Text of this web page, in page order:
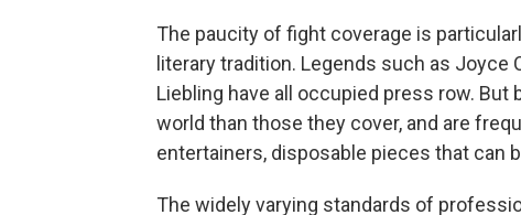
The paucity of fight coverage is
literary tradition. Legends such as Joyce
Liebling have all occupied press row.
world than those they cover, and are
entertainers, disposable pieces that can
The widely varying standards of